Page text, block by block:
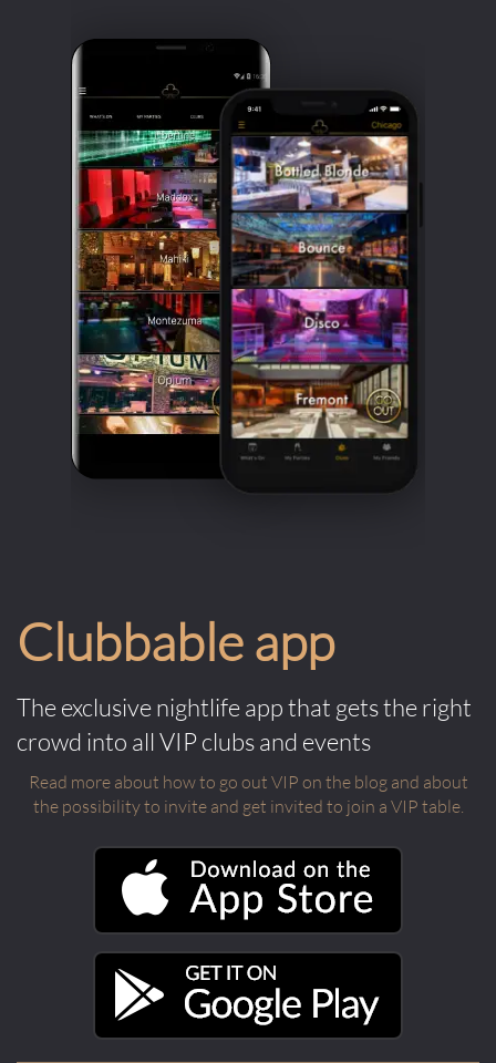
Clubbable app
The exclusive nightlife app that gets the right
crowd into all VIP clubs and events
Read more about how to go out VIP on the blog and about
the possibility to invite and get invited to join a VIP table.